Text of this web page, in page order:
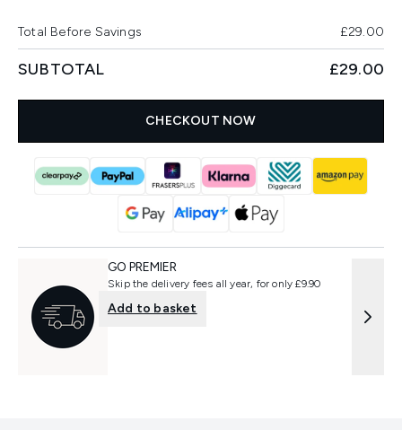
Total Before Savings £29.00
SUBTOTAL £29.00
CHECKOUT NOW
GO PREMIER
Skip the delivery fees all year, for only £9.90
Add to basket